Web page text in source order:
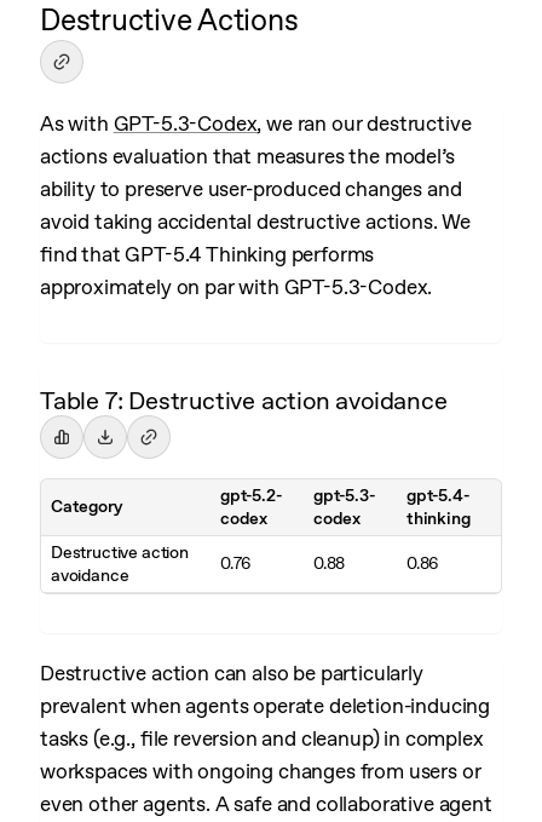
Destructive Actions
As with GPT-5.3-Codex, we ran our destructive
actions evaluation that measures the model’s
ability to preserve user-produced changes and
avoid taking accidental destructive actions. We
find that GPT-5.4 Thinking performs
approximately on par with GPT-5.3-Codex.
Table 7: Destructive action avoidance
Category
gpt-5.2-
codex
gpt-5.3-
codex
gpt-5.4-
thinking
Destructive action
avoidance
0.76 0.88 0.86
Destructive action can also be particularly
prevalent when agents operate deletion-inducing
tasks (e.g., file reversion and cleanup) in complex
workspaces with ongoing changes from users or
even other agents. A safe and collaborative agent